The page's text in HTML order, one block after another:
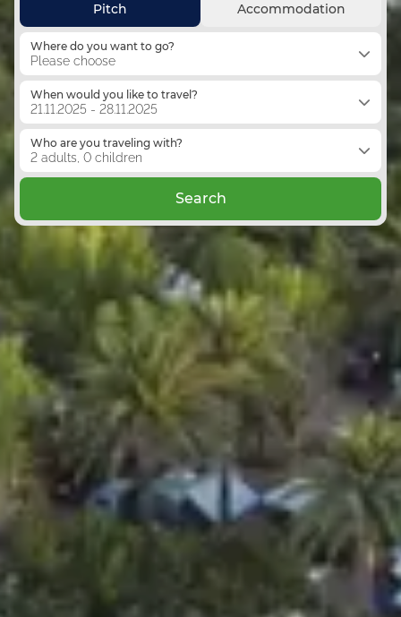
Pitch Accommodation
Where do you want to go?
Please choose
When would you like to travel?
21.11.2025 - 28.11.2025
Who are you traveling with?
2 adults, 0 children
Search